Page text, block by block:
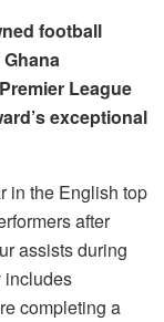
football
League
exceptional
in the English top
after
assists during
includes
completing a